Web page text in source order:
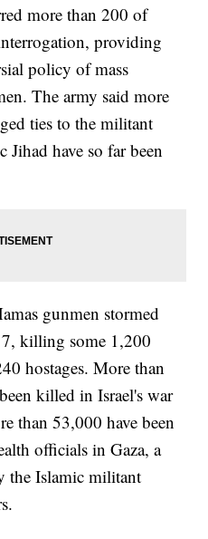
more than 200 of
providing
policy of mass
The army said more
ties to the militant
Jihad have so far been
gunmen stormed
killing some 1,200
hostages. More than
killed in Israel's war
than 53,000 have been
officials in Gaza, a
the Islamic militant